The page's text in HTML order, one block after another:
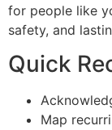
for people like
safety, and
Quick
Map